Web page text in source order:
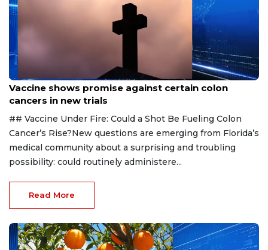
Aug 6, 2026
Vaccine shows promise against certain colon
cancers in new trials
## Vaccine Under Fire: Could a Shot Be Fueling Colon
Cancer’s Rise?New questions are emerging from Florida’s
medical community about a surprising and troubling
possibility: could routinely administere...
Read More